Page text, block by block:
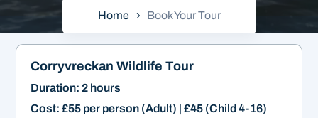
Home Book Your Tour
Corryvreckan Wildlife Tour
Duration: 2 hours
Cost: £55 per person (Adult) | £45 (Child 4-16)